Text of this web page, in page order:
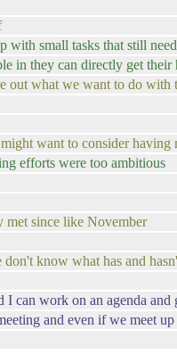
with small tasks that still
in they can directly get their
out what we want to do with
want to consider having
efforts were too ambitious
met since like November
know what has and
I can work on an agenda and
and even if we meet